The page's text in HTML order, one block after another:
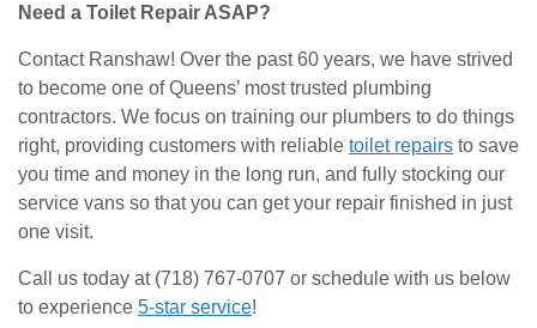
Need a Toilet Repair ASAP?
Contact Ranshaw! Over the past 60 years, we have strived
to become one of Queens’ most trusted plumbing
contractors. We focus on training our plumbers to do things
right, providing customers with reliable toilet repairs to save
you time and money in the long run, and fully stocking our
service vans so that you can get your repair finished in just
one visit.
Call us today at (718) 767-0707 or schedule with us below
to experience 5-star service!